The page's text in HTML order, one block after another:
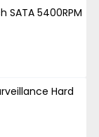
SATA 5400RPM
Hard